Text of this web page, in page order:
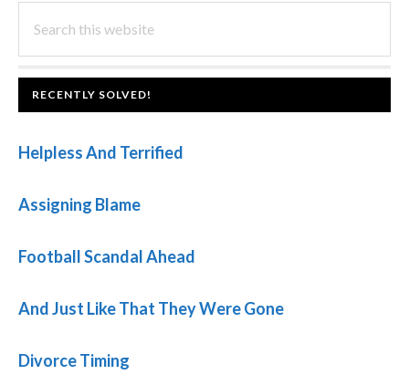
PRIMARY
SIDEBAR
this
website
FOOTER
RECENTLY SOLVED!
Helpless And Terrified
Assigning Blame
Football Scandal Ahead
And Just Like That They Were Gone
Divorce Timing